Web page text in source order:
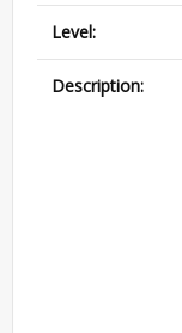
Level:
Description: